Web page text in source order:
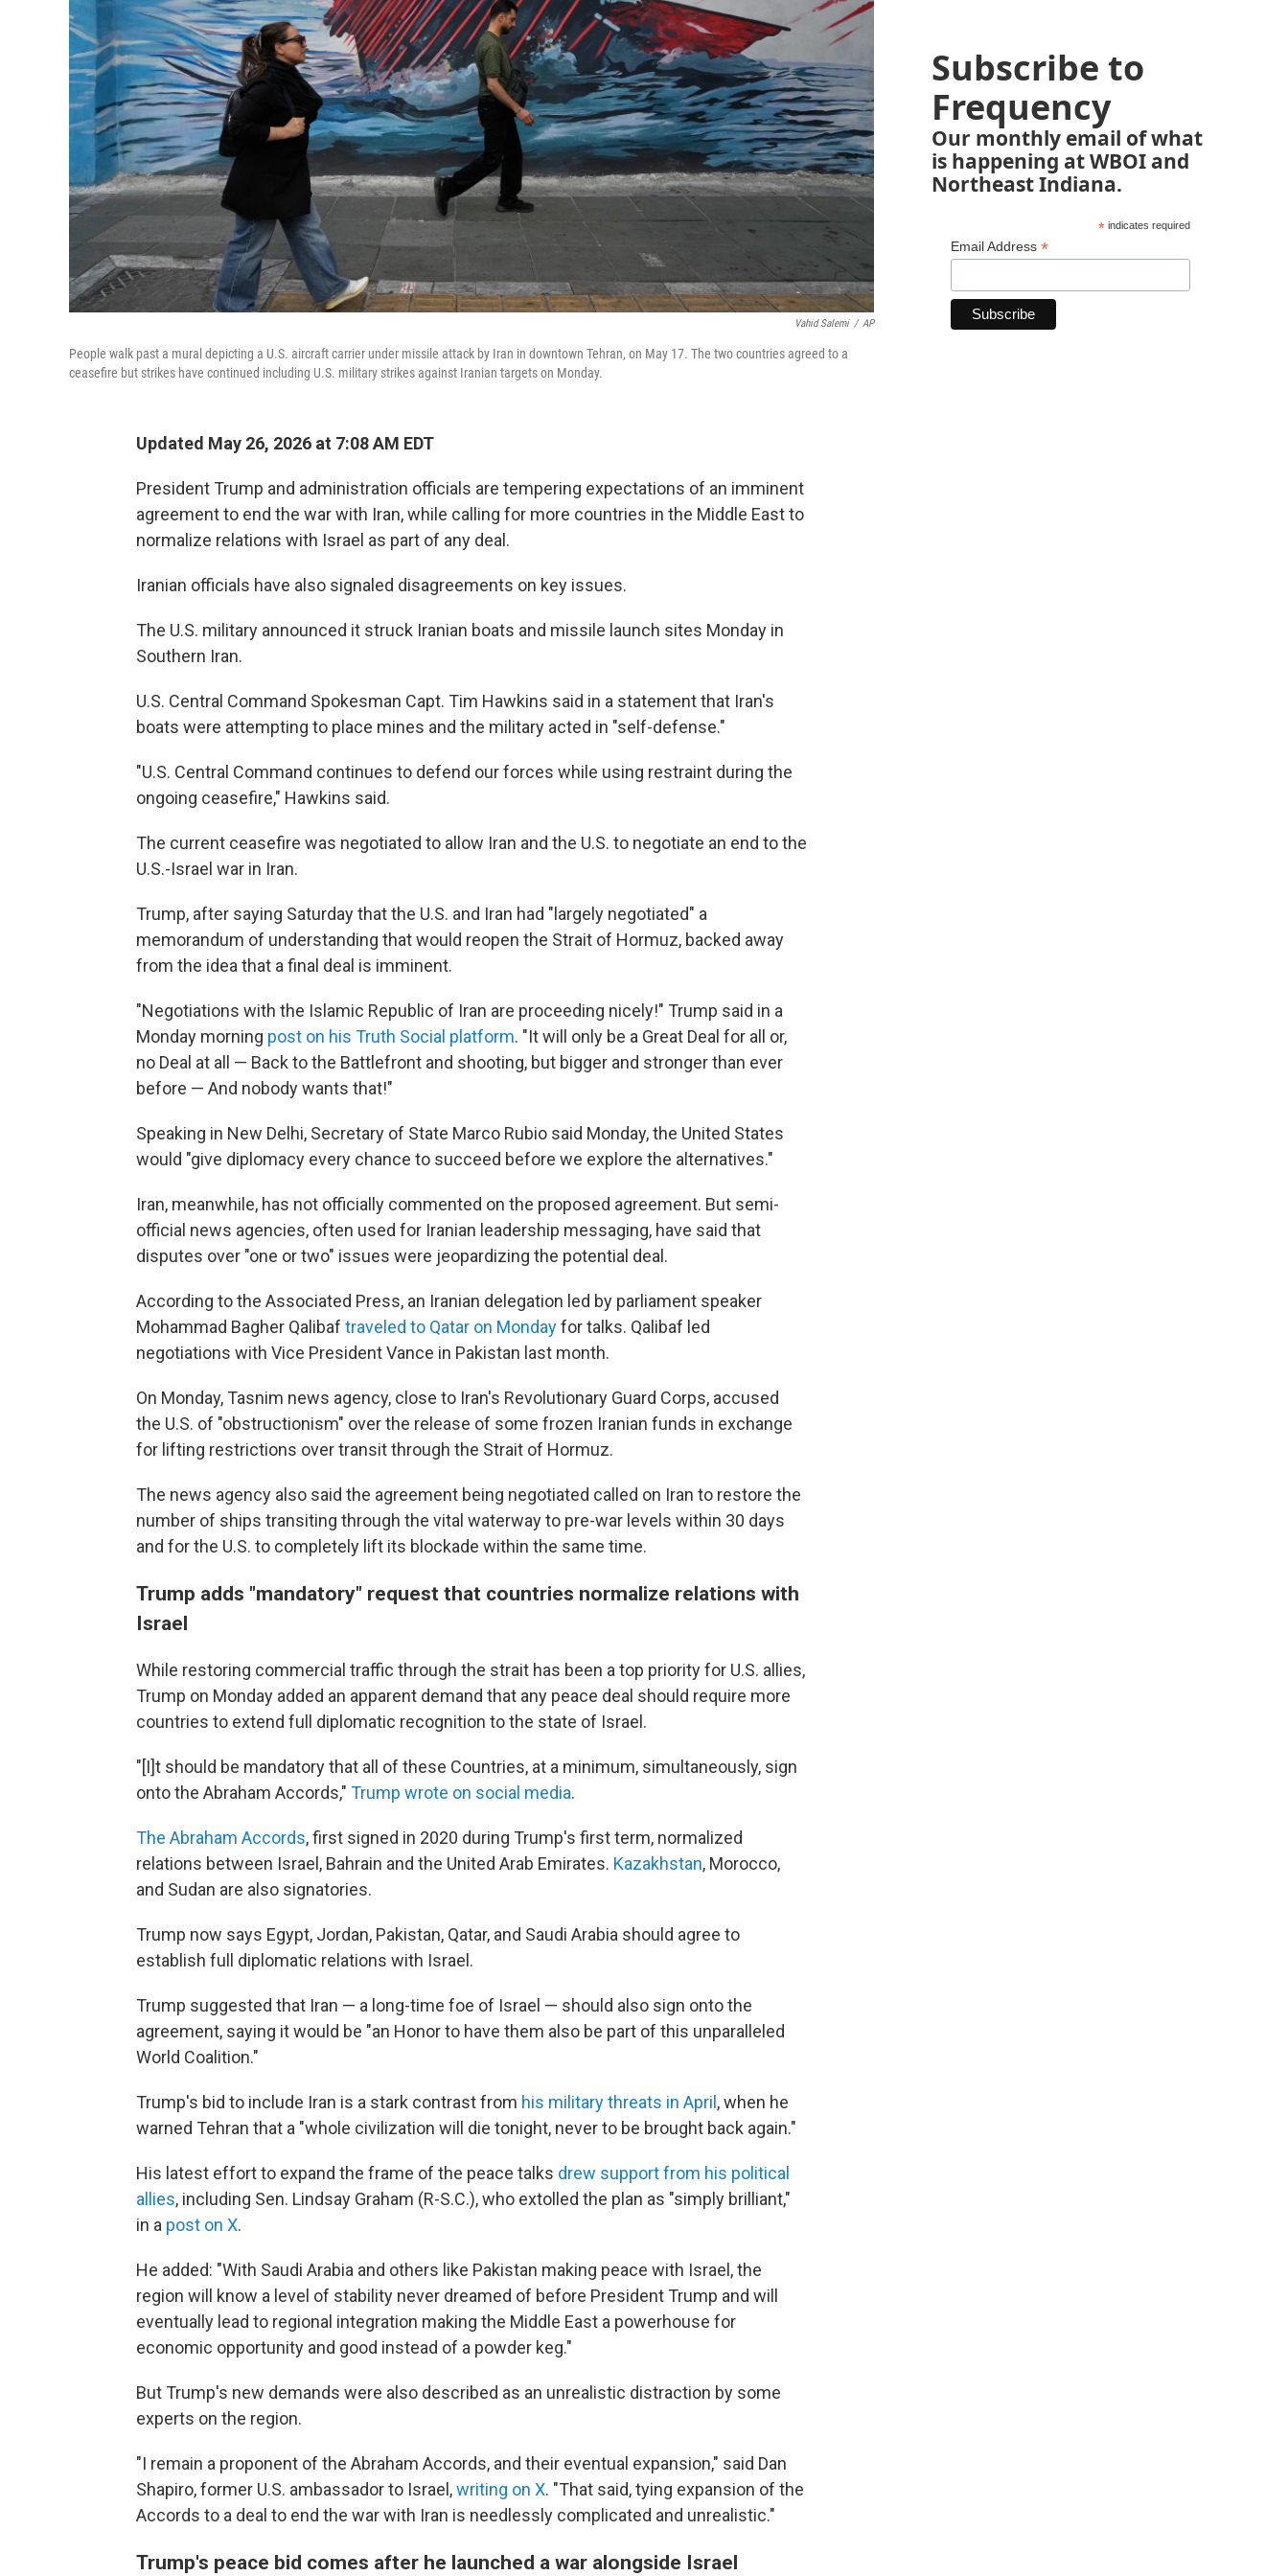
Vahid Salemi / AP
People walk past a mural depicting a U.S. aircraft carrier under missile attack by Iran in downtown Tehran, on May 17. The two countries agreed to a
ceasefire but strikes have continued including U.S. military strikes against Iranian targets on Monday.
Updated May 26, 2026 at 7:08 AM EDT
President Trump and administration officials are tempering expectations of an imminent
agreement to end the war with Iran, while calling for more countries in the Middle East to
normalize relations with Israel as part of any deal.
Iranian officials have also signaled disagreements on key issues.
The U.S. military announced it struck Iranian boats and missile launch sites Monday in
Southern Iran.
U.S. Central Command Spokesman Capt. Tim Hawkins said in a statement that Iran's
boats were attempting to place mines and the military acted in "self-defense."
"U.S. Central Command continues to defend our forces while using restraint during the
ongoing ceasefire," Hawkins said.
The current ceasefire was negotiated to allow Iran and the U.S. to negotiate an end to the
U.S.-Israel war in Iran.
Trump, after saying Saturday that the U.S. and Iran had "largely negotiated" a
memorandum of understanding that would reopen the Strait of Hormuz, backed away
from the idea that a final deal is imminent.
"Negotiations with the Islamic Republic of Iran are proceeding nicely!" Trump said in a
Monday morning post on his Truth Social platform. "It will only be a Great Deal for all or,
no Deal at all — Back to the Battlefront and shooting, but bigger and stronger than ever
before — And nobody wants that!"
Speaking in New Delhi, Secretary of State Marco Rubio said Monday, the United States
would "give diplomacy every chance to succeed before we explore the alternatives."
Iran, meanwhile, has not officially commented on the proposed agreement. But semi-
official news agencies, often used for Iranian leadership messaging, have said that
disputes over "one or two" issues were jeopardizing the potential deal.
According to the Associated Press, an Iranian delegation led by parliament speaker
Mohammad Bagher Qalibaf traveled to Qatar on Mondayfor talks. Qalibaf led
negotiations with Vice President Vance in Pakistan last month.
On Monday, Tasnim news agency, close to Iran's Revolutionary Guard Corps, accused
the U.S. of "obstructionism" over the release of some frozen Iranian funds in exchange
for lifting restrictions over transit through the Strait of Hormuz.
The news agency also said the agreement being negotiated called on Iran to restore the
number of ships transiting through the vital waterway to pre-war levels within 30 days
and for the U.S. to completely lift its blockade within the same time.
Trump adds "mandatory" request that countries normalize relations with
Israel
While restoring commercial traffic through the strait has been a top priority for U.S. allies,
Trump on Monday added an apparent demand that any peace deal should require more
countries to extend full diplomatic recognition to the state of Israel.
"[I]t should be mandatory that all of these Countries, at a minimum, simultaneously, sign
onto the Abraham Accords," Trump wrote on social media.
The Abraham Accords, first signed in 2020 during Trump's first term, normalized
relations between Israel, Bahrain and the United Arab Emirates. Kazakhstan, Morocco,
and Sudan are also signatories.
Trump now says Egypt, Jordan, Pakistan, Qatar, and Saudi Arabia should agree to
establish full diplomatic relations with Israel.
Trump suggested that Iran — a long-time foe of Israel — should also sign onto the
agreement, saying it would be "an Honor to have them also be part of this unparalleled
World Coalition."
Trump's bid to include Iran is a stark contrast from his military threats in April , when he
warned Tehran that a "whole civilization will die tonight, never to be brought back again."
His latest effort to expand the frame of the peace talks drew support from his political
allies, including Sen. Lindsay Graham (R-S.C.), who extolled the plan as "simply brilliant,"
in a post on X.
He added: "With Saudi Arabia and others like Pakistan making peace with Israel, the
region will know a level of stability never dreamed of before President Trump and will
eventually lead to regional integration making the Middle East a powerhouse for
economic opportunity and good instead of a powder keg."
But Trump's new demands were also described as an unrealistic distraction by some
experts on the region.
"I remain a proponent of the Abraham Accords, and their eventual expansion," said Dan
Shapiro, former U.S. ambassador to Israel,writing on X. "That said, tying expansion of the
Accords to a deal to end the war with Iran is needlessly complicated and unrealistic."
Trump's peace bid comes after he launched a war alongside Israel
Subscribe to
Frequency
Our monthly email of what
is happening at WBOI and
Northeast Indiana.
*indicates required
Email Address *